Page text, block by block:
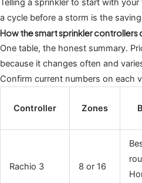
Telling a sprinkler to start with
a cycle before a storm is the
How the smart sprinkler controllers
One table, the honest summary.
because it changes often and
Confirm current numbers on each
Controller Zones
Rachio 3 8 or 16